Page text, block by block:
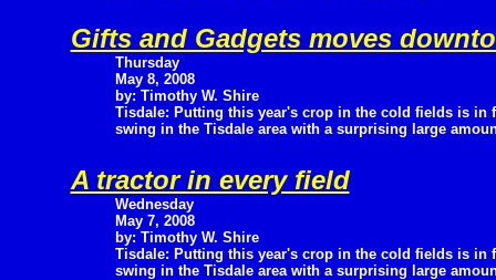
Gifts and Gadgets moves
Thursday
May 8, 2008
by: Timothy W. Shire
Tisdale: Putting this year's crop in the cold fields is in
swing in the Tisdale area with a surprising large
A tractor in every field
Wednesday
May 7, 2008
by: Timothy W. Shire
Tisdale: Putting this year's crop in the cold fields is in
swing in the Tisdale area with a surprising large